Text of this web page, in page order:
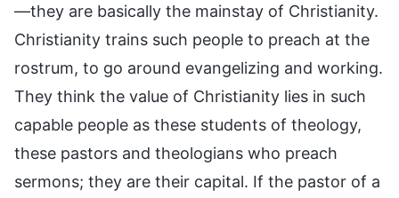
—they are basically the mainstay of Christianity.
Christianity trains such people to preach at the
rostrum, to go around evangelizing and working.
They think the value of Christianity lies in such
capable people as these students of theology,
these pastors and theologians who preach
sermons; they are their capital. If the pastor of a